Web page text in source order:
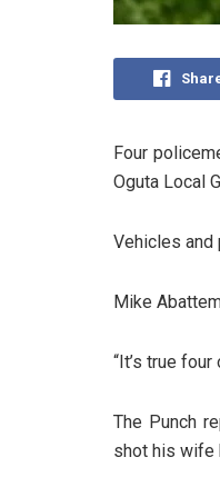
Four
Oguta Local
Vehicles and
Mike
“It’s true
The Punch
shot his wife